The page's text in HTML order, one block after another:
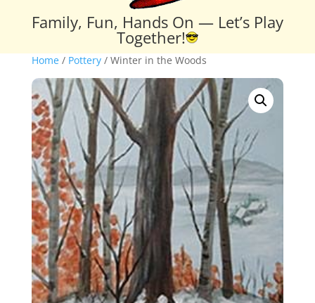
Family, Fun, Hands On — Let’s Play
Together!
Home/ Pottery/ Winter in the Woods